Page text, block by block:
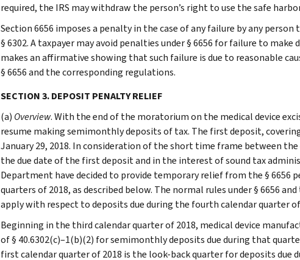
required, the IRS may withdraw the person’s right to use the safe
Section 6656 imposes a penalty in the case of any failure by any
§ 6302. A taxpayer may avoid penalties under § 6656 for failure to
makes an affirmative showing that such failure is due to reasonable
§ 6656 and the corresponding regulations.
SECTION 3. DEPOSIT PENALTY RELIEF
(a) Overview. With the end of the moratorium on the medical device
resume making semimonthly deposits of tax. The first deposit,
January 29, 2018. In consideration of the short time frame between
the due date of the first deposit and in the interest of sound tax
Department have decided to provide temporary relief from the § 6656
quarters of 2018, as described below. The normal rules under § 6656
apply with respect to deposits due during the fourth calendar quarter
Beginning in the third calendar quarter of 2018, medical device
of § 40.6302(c)–1(b)(2) for semimonthly deposits due during that
first calendar quarter of 2018 is the look-back quarter for deposits due